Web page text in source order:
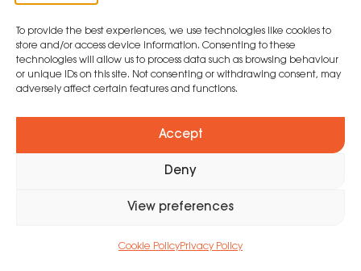
To provide the best experiences, we use technologies like cookies to
store and/or access device information. Consenting to these
technologies will allow us to process data such as browsing behaviour
or unique IDs on this site. Not consenting or withdrawing consent, may
adversely affect certain features and functions.
Accept
Deny
View preferences
Cookie PolicyPrivacy Policy
Due to the ongoing conflict in Sudan, two
established media teams have been forced to
MEM’s teams are based. Despite awful
circumstances, this is a great opportunity to
serve the Sudanese community.
England and Wales No. 271373